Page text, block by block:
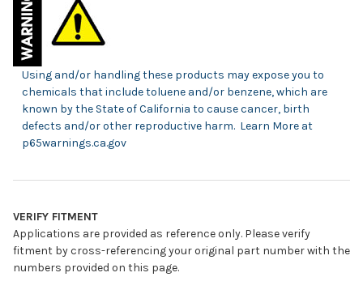
Using and/or handling these products may expose you to
chemicals that include toluene and/or benzene, which are
known by the State of California to cause cancer, birth
defects and/or other reproductive harm. Learn More at
p65warnings.ca.gov
VERIFY FITMENT
Applications are provided as reference only. Please verify
fitment by cross-referencing your original part number with the
numbers provided on this page.